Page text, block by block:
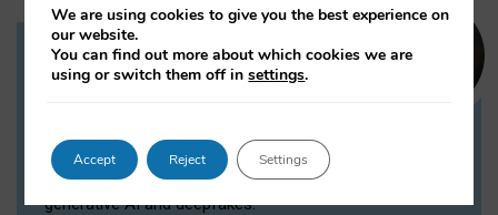
Dr Daria Onitiu
Dr Daria Onitiu researches and publishes on
the legal, ethical and governance aspects
surrounding Artificial Intelligence (AI) technologies,
generative AI and deepfakes.
We are using cookies to give you the best experience on
our website.
You can find out more about which cookies we are
using or switch them off insettings.
Accept Reject Settings